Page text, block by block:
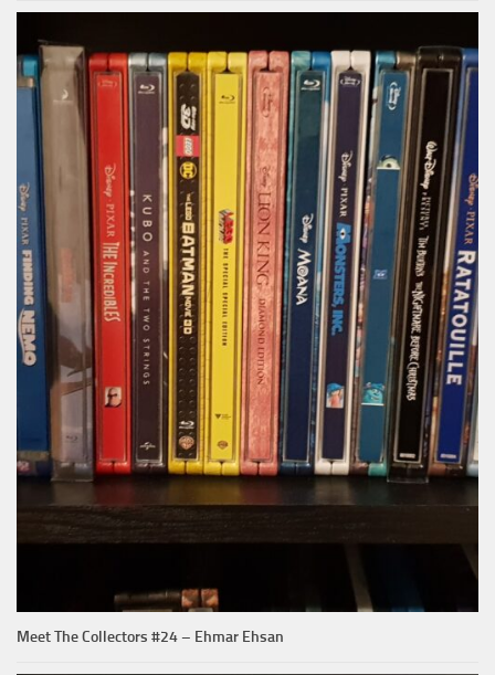
Meet The Collectors #24 – Ehmar Ehsan